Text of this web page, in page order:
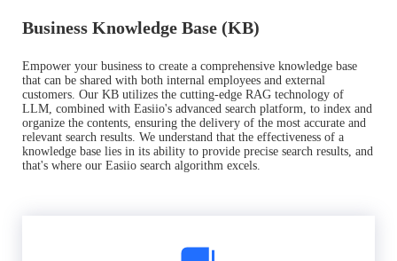
Business Knowledge Base (KB)
Empower your business to create a comprehensive knowledge base
that can be shared with both internal employees and external
customers. Our KB utilizes the cutting-edge RAG technology of
LLM, combined with Easiio's advanced search platform, to index and
organize the contents, ensuring the delivery of the most accurate and
relevant search results. We understand that the effectiveness of a
knowledge base lies in its ability to provide precise search results, and
that's where our Easiio search algorithm excels.